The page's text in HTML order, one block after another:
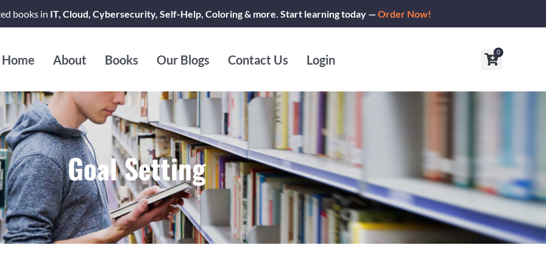
books in IT, Cloud, Cybersecurity, Self-Help, Coloring & more. Start learning today —Order Now!
Home About Books Our Blogs Contact Us Login
0
Cart
Goal Setting